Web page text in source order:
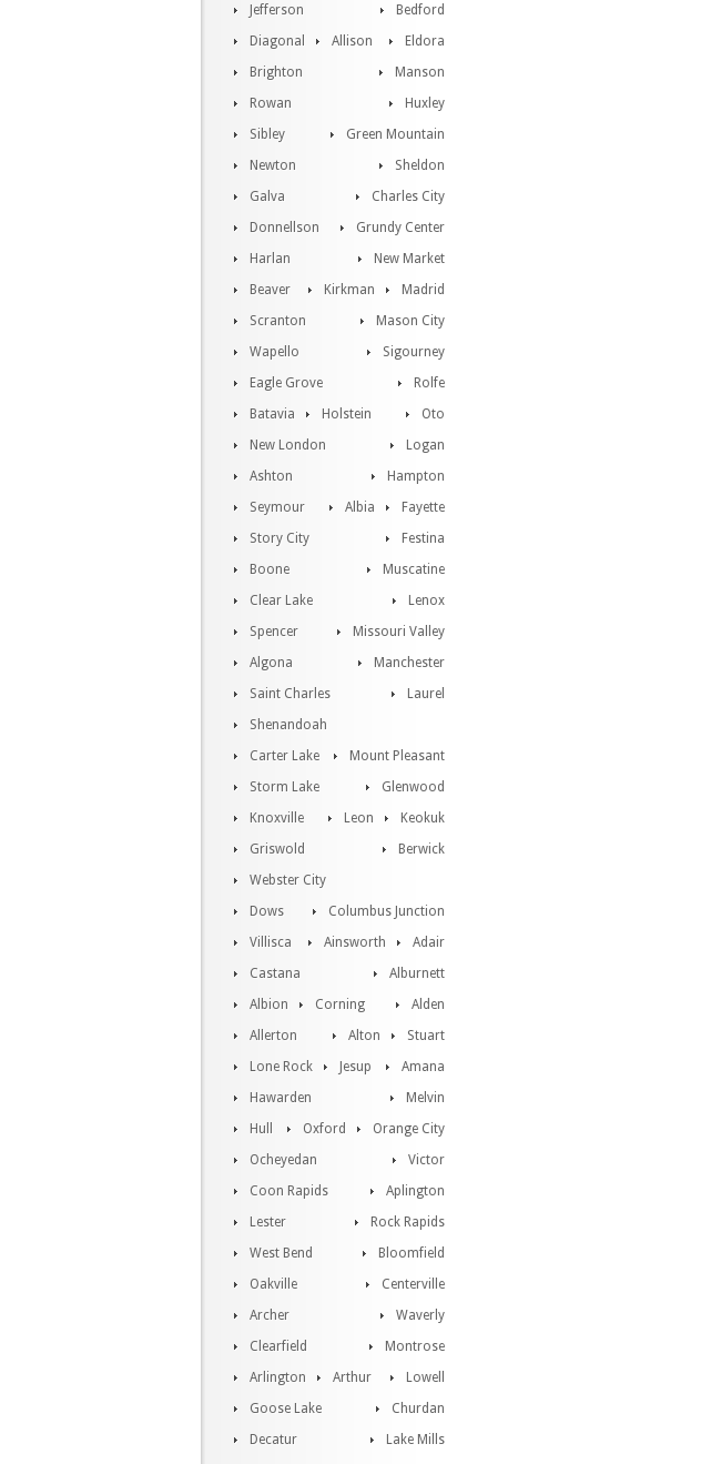
Jefferson
Bedford
Diagonal
Eldora
Allison
Manson
Brighton
Huxley
Rowan
Green Mountain
Sibley
Sheldon
Newton
Charles City
Galva
Grundy Center
Donnellson
New Market
Harlan
Madrid
Beaver
Kirkman
Scranton
Mason City
Wapello
Sigourney
Eagle Grove
Rolfe
Batavia
Oto
Holstein
Logan
New London
Hampton
Ashton
Fayette
Seymour
Albia
Story City
Festina
Boone
Muscatine
Clear Lake
Lenox
Spencer
Missouri Valley
Algona
Manchester
Saint Charles
Laurel
Shenandoah
Mount Pleasant
Carter Lake
Glenwood
Storm Lake
Keokuk
Knoxville
Leon
Griswold
Berwick
Webster City
Columbus Junction
Dows
Adair
Villisca
Ainsworth
Castana
Alburnett
Albion
Alden
Corning
Stuart
Allerton
Alton
Lone Rock
Amana
Jesup
Melvin
Hawarden
Orange City
Hull
Oxford
Ocheyedan
Victor
Coon Rapids
Aplington
Lester
Rock Rapids
West Bend
Bloomfield
Oakville
Centerville
Archer
Waverly
Clearfield
Montrose
Arlington
Lowell
Arthur
Churdan
Goose Lake
Lake Mills
Decatur